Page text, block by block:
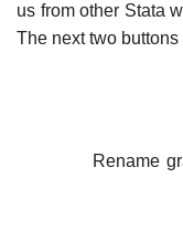
us from other Stata
The next two buttons
Rename